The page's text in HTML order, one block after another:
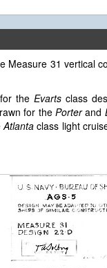
Measure 31 vertical
for theEvarts class
for thePorterand
Atlanta class light